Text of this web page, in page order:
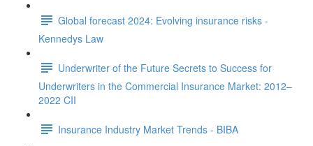
Global forecast 2024: Evolving insurance risks -
Kennedys Law
Underwriter of the Future Secrets to Success for
Underwriters in the Commercial Insurance Market: 2012–
2022 CII
Insurance Industry Market Trends - BIBA